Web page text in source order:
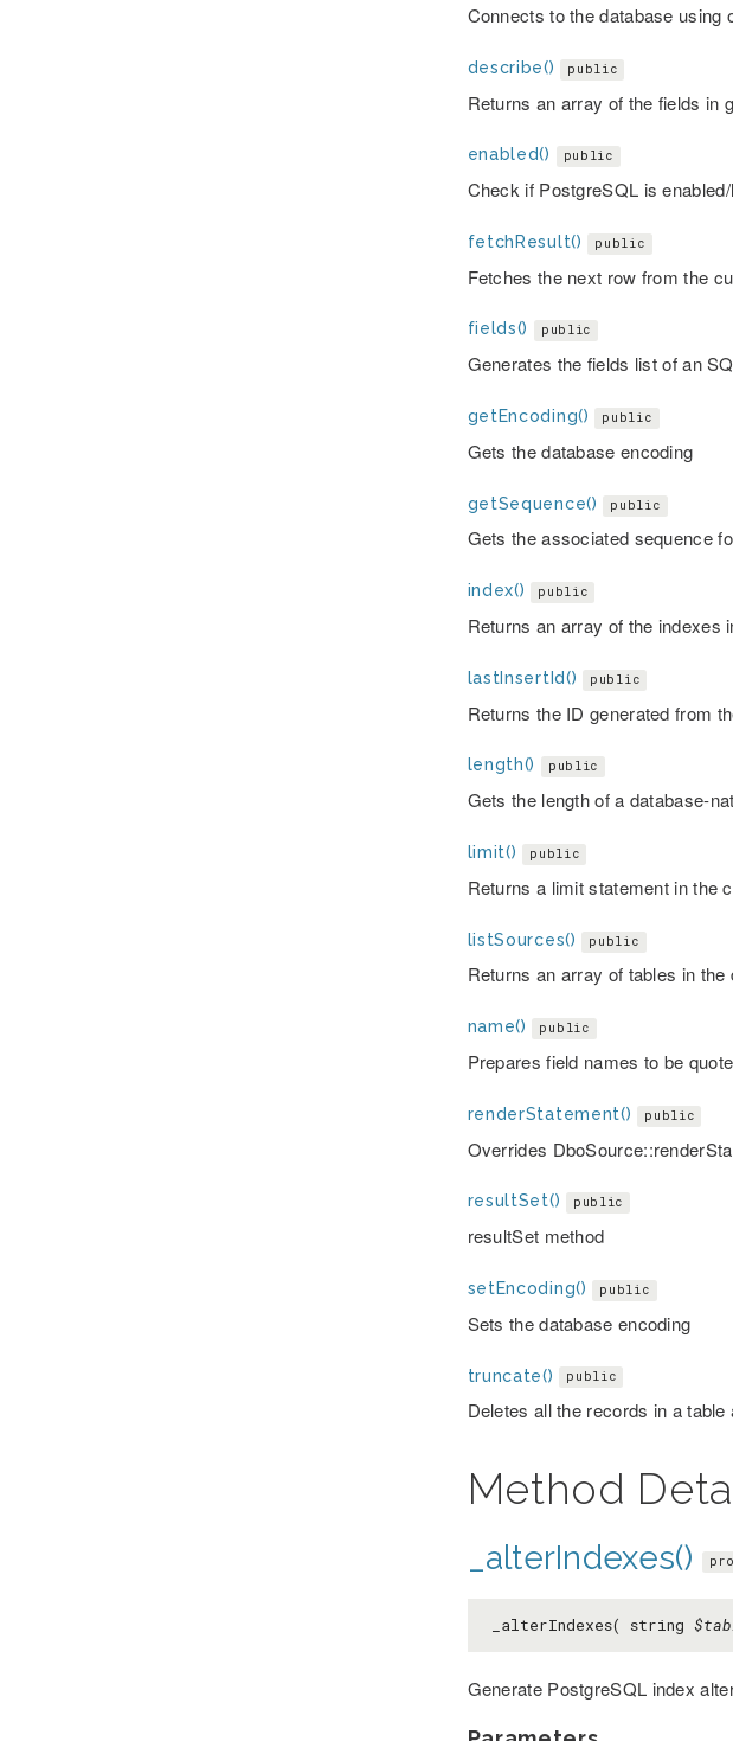
Connects to the database using
describe() public
Returns an array of the fields in
enabled() public
Check if PostgreSQL is
fetchResult() public
Fetches the next row from the
fields() public
Generates the fields list of an
getEncoding() public
Gets the database encoding
getSequence() public
Gets the associated sequence
index() public
Returns an array of the indexes
lastInsertId() public
Returns the ID generated from
length() public
Gets the length of a database-
limit() public
Returns a limit statement in the
listSources() public
Returns an array of tables in
name() public
Prepares field names to be
renderStatement() public
Overrides
resultSet() public
resultSet method
setEncoding() public
Sets the database encoding
truncate() public
Deletes all the records in a
Method
_alterIndexes()
_alterIndexes( string
Generate PostgreSQL index